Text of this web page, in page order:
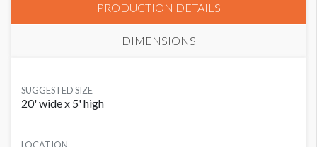
PRODUCTION DETAILS
DIMENSIONS
SUGGESTED SIZE
20' wide x 5' high